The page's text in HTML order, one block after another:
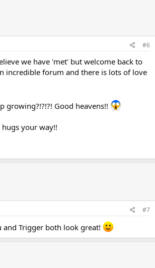
#6
we have 'met' but welcome back to
incredible forum and there is lots of love
growing?!?!?! Good heavens!!
your way!!
#7
and Trigger both look great!